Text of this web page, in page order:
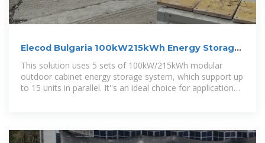
Elecod Bulgaria 100kW215kWh Energy Storage
System project
This solution uses 5 sets of 100kW/215kWh modular
outdoor cabinet energy storage system, which support up
to 15 units in parallel. It''s an ideal choice for application